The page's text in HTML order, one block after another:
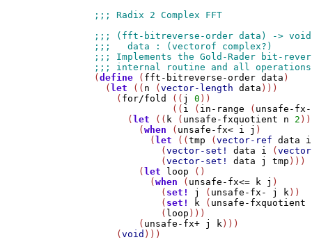
(define ( fft-bitreverse-order data )
  (
let (( n (vector-length data )))
    (
for/fold (( j 0 ))
              ((
i ( in-range ( unsafe-fx-
      (
let (( k ( unsafe-fxquotient n 2
        (
when ( unsafe-fx< i j )
          (
let ((tmp (vector-ref data i
            (
vector-set! data i (
            (
vector-set! data j tmp )))
        (
let loop ()
          (
when ( unsafe-fx<= k j )
            (
set! j ( unsafe-fx- j k ))
            (
set! k ( unsafe-fxquotient
            (
loop )))
        (
unsafe-fx+ j k )))
    (
void )))